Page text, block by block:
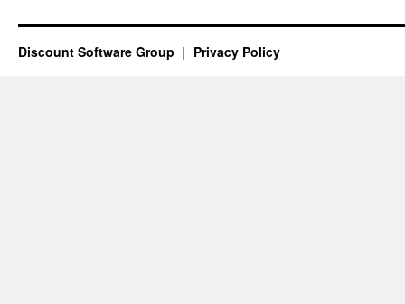
Discount Software Group Privacy Policy